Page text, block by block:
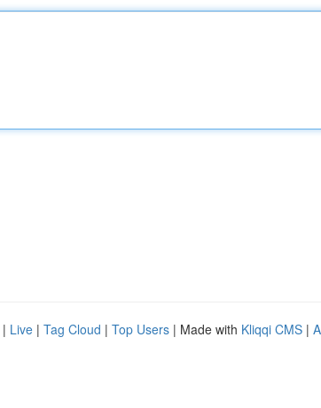
| Live | Tag Cloud | Top Users | Made with Kliqqi CMS |